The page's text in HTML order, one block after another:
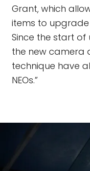
Grant, which
items to
Since the start
the new camera
technique have
NEOs.”